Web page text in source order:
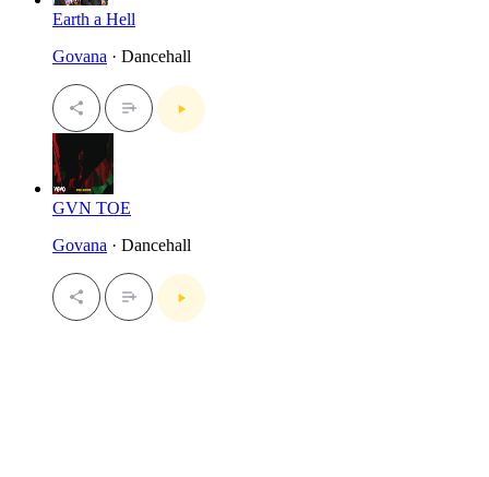
Earth a Hell
Govana · Dancehall
GVN TOE
Govana · Dancehall